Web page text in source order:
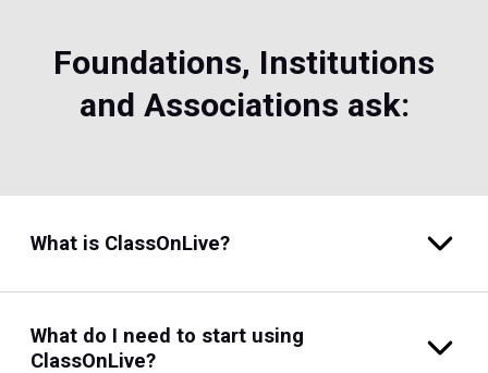
Foundations, Institutions
and Associations ask:
What is ClassOnLive?
What do I need to start using
ClassOnLive?